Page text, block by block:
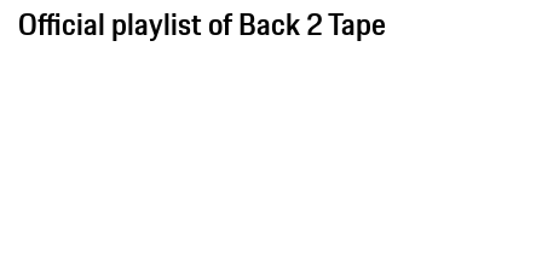
Official playlist of Back 2 Tape